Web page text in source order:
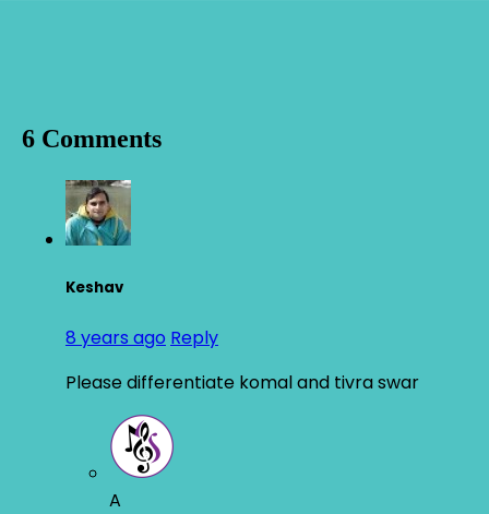
6 Comments
Keshav
8 years ago Reply
Please differentiate komal and tivra swar
A